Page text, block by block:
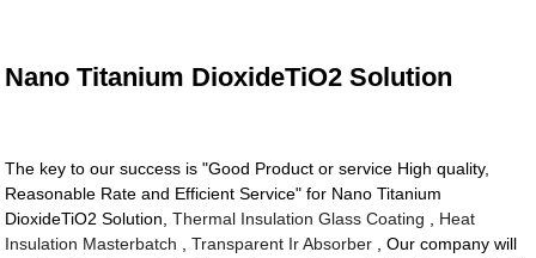
Nano Titanium DioxideTiO2 Solution
The key to our success is "Good Product or service High quality,
Reasonable Rate and Efficient Service" for Nano Titanium
DioxideTiO2 Solution,Thermal Insulation Glass Coating
Heat
Insulation Masterbatch ,Transparent Ir Absorber , Our company will